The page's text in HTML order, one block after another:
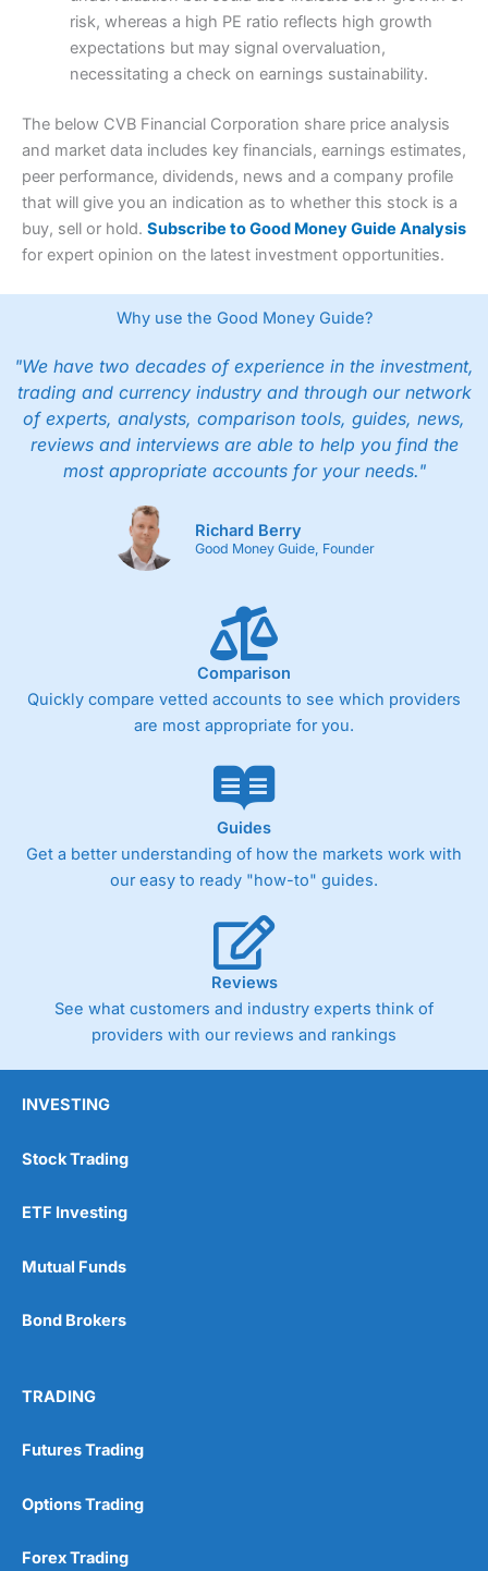
risk, whereas a high PE ratio reflects high growth
expectations but may signal overvaluation,
necessitating a check on earnings sustainability.
The below CVB Financial Corporation share price analysis
and market data includes key financials, earnings estimates,
peer performance, dividends, news and a company profile
that will give you an indication as to whether this stock is a
buy, sell or hold. Subscribe to Good Money Guide Analysis
for expert opinion on the latest investment opportunities.
Why use the Good Money Guide?
"We have two decades of experience in the investment,
trading and currency industry and through our network
of experts, analysts, comparison tools, guides, news,
reviews and interviews are able to help you find the
most appropriate accounts for your needs."
Richard Berry
Good Money Guide, Founder
Comparison
Quickly compare vetted accounts to see which providers
are most appropriate for you.
Guides
Get a better understanding of how the markets work with
our easy to ready "how-to" guides.
Reviews
See what customers and industry experts think of
providers with our reviews and rankings
INVESTING
Stock Trading
ETF Investing
Mutual Funds
Bond Brokers
TRADING
Futures Trading
Options Trading
Forex Trading